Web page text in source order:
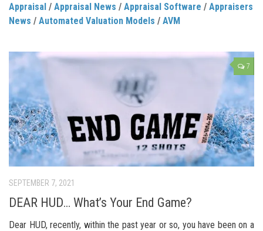
Appraisal / Appraisal News / Appraisal Software / Appraisers
News / Automated Valuation Models / AVM
7
SEPTEMBER 7, 2021
DEAR HUD… What’s Your End Game?
Dear HUD, recently, within the past year or so, you have been on a